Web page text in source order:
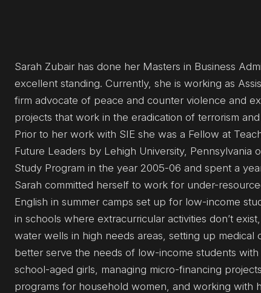
Sarah Zubair has done her Masters in Business
excellent standing. Currently, she is working as
firm advocate of peace and counter violence and
projects that work in the eradication of terrorism
Prior to her work with SIE she was a Fellow at
Future Leaders by Lehigh University, Pennsylvania
Study Program in the year 2005-06 and spent a
Sarah committed herself to work for under-
English in summer camps set up for low-income
in schools where extracurricular activities don’t
water wells in high needs areas, setting up
better serve the needs of low-income students
school-aged girls, managing micro-financing
programs for household women, and working with